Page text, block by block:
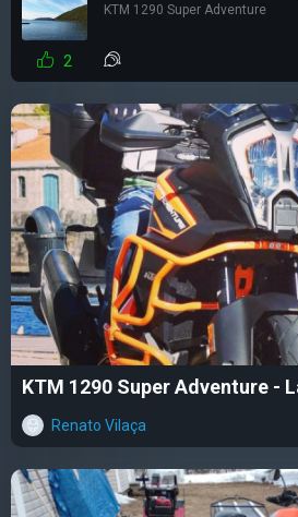
KTM 1290 Super Adventure
2
KTM 1290 Super Adventure -
Renato Vilaça